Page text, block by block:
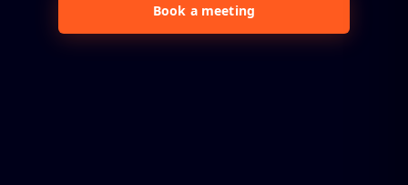
Book a meeting